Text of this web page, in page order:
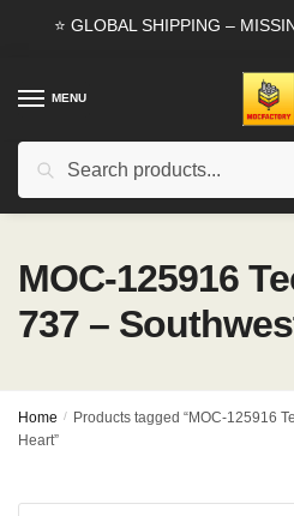
⭐ GLOBAL SHIPPING –
MENU
Search
MOC-125916
737 –
Home /
Products tagged “MOC-125916
Heart”